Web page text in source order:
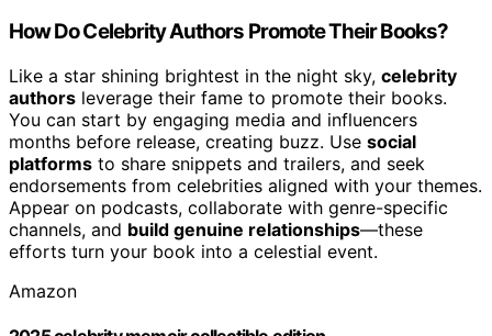
How Do Celebrity Authors Promote Their Books?
Like a star shining brightest in the night sky, celebrity
authors leverage their fame to promote their books.
You can start by engaging media and influencers
months before release, creating buzz. Use social
platforms to share snippets and trailers, and seek
endorsements from celebrities aligned with your themes.
Appear on podcasts, collaborate with genre-specific
channels, and build genuine relationships—these
efforts turn your book into a celestial event.
Amazon